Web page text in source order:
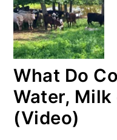
What Do
Water, Milk
(Video)